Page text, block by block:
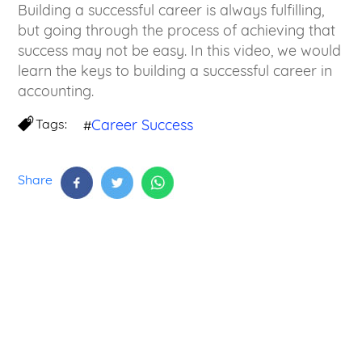
Building a successful career is always fulfilling,
but going through the process of achieving that
success may not be easy. In this video, we would
learn the keys to building a successful career in
accounting.
Tags: #Career Success
Share